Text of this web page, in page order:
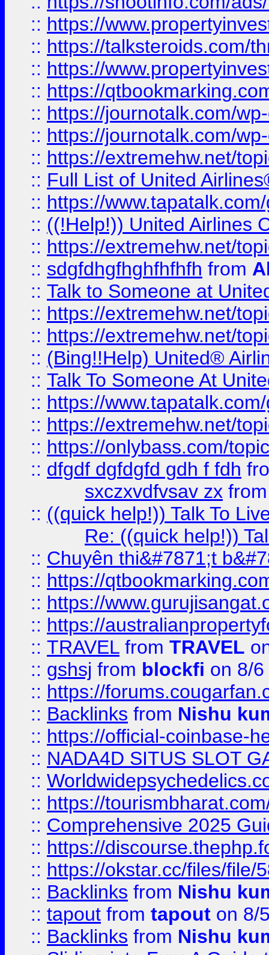
:: https://
:: https://talksteroids.com/
:: https://
:: https://
:: https://journotalk.com/
:: https://journotalk.com/
:: https://extremehw.net/
:: Full List of United
:: https://
:: ((!Help!)) United Airlines
:: https://extremehw.net/
:: sdgfdhgfhghfhfhfh from
:: Talk to Someone at
:: https://extremehw.net/
:: https://extremehw.net/
:: (Bing!!Help) United®
:: Talk To Someone At
:: https://
:: https://extremehw.net/
:: https://onlybass.com/
:: dfgdf dgfdgfd gdh f fdh
sxczxvdfvsav zx
:: ((quick help!)) Talk To
Re: ((quick help!))
:: Chuyên thi&#7871;t
:: https://
:: https://
:: https://
:: TRAVEL from TRAVEL
:: gshsj from blockfi on 8/
:: https://
:: Backlinks from Nishu
:: https://official-coinbase-
:: NADA4D SITUS SLOT
::
:: https://
:: Comprehensive 2025
:: https://
:: https://okstar.cc/files/file/
:: Backlinks from Nishu
:: tapout from tapout on 8/
:: Backlinks from Nishu